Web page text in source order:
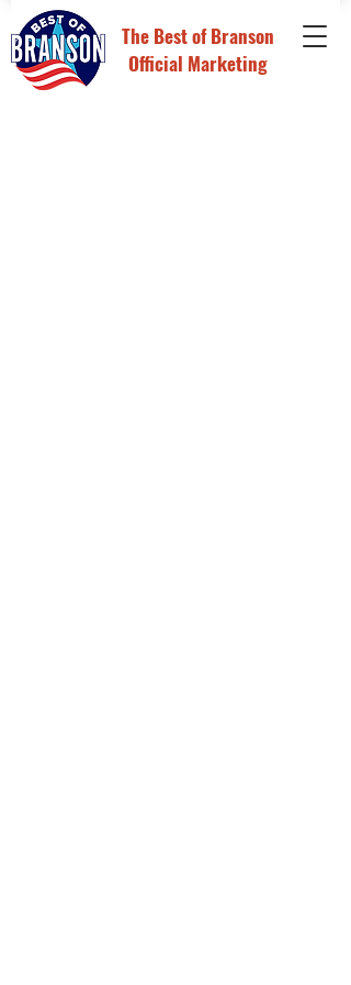
The Best of Branson
Official Marketing